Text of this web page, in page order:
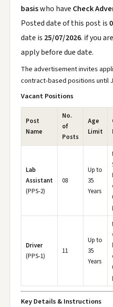
basiswho have Check
Posted date of this post is
date is 25/07/2026. if you
apply before due date.
The advertisement invites
contract-based positions until
Vacant Positions
Post
Name
No.
of
Posts
Age
Limit
Lab
Assistant
(PPS-2)
08
Up to
35
Years
Driver
(PPS-1)
11
Up to
35
Years
Key Details & Instructions